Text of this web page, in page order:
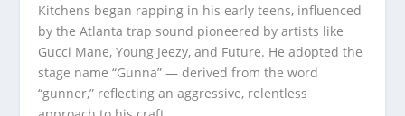
Kitchens began rapping in his early teens, influenced
by the Atlanta trap sound pioneered by artists like
Gucci Mane, Young Jeezy, and Future. He adopted the
stage name “Gunna” — derived from the word
“gunner,” reflecting an aggressive, relentless